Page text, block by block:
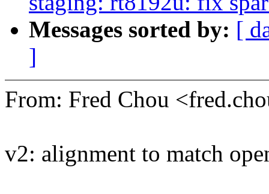
Messages sorted by: [
]
From: Fred Chou
v2: alignment to match